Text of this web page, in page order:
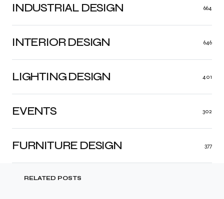
INDUSTRIAL DESIGN 664
INTERIOR DESIGN 646
LIGHTING DESIGN 401
FURNITURE DESIGN 377
EVENTS 302
RELATED POSTS